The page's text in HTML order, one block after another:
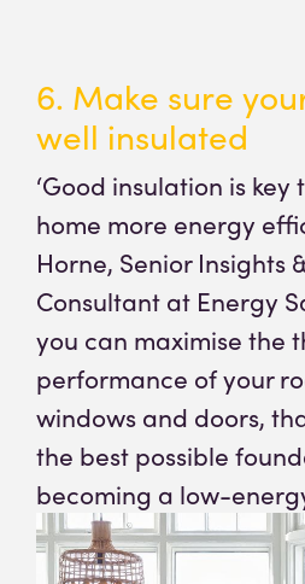
6. Make sure
well insulated
‘Good insulation is
home more energy
Horne, Senior Insights
Consultant at Energy
you can maximise the
performance of your
windows and doors,
the best possible
becoming a low-